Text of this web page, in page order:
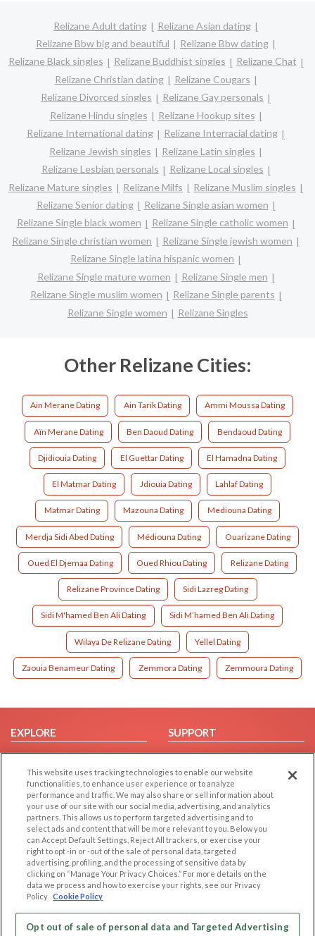
Relizane Adult dating
Relizane Asian dating
Relizane Bbw big and beautiful
Relizane Bbw dating
Relizane Black singles
Relizane Buddhist singles
Relizane Chat
Relizane Christian dating
Relizane Cougars
Relizane Divorced singles
Relizane Gay personals
Relizane Hindu singles
Relizane Hookup sites
Relizane International dating
Relizane Interracial dating
Relizane Jewish singles
Relizane Latin singles
Relizane Lesbian personals
Relizane Local singles
Relizane Mature singles
Relizane Milfs
Relizane Muslim singles
Relizane Senior dating
Relizane Single asian women
Relizane Single black women
Relizane Single catholic women
Relizane Single christian women
Relizane Single jewish women
Relizane Single latina hispanic women
Relizane Single mature women
Relizane Single men
Relizane Single muslim women
Relizane Single parents
Relizane Single women
Relizane Singles
Other Relizane Cities:
Ain Merane Dating Ain Tarik Dating Ammi Moussa Dating
Aïn Merane Dating Ben Daoud Dating Bendaoud Dating
Djidiouia Dating El Guettar Dating El Hamadna Dating
El Matmar Dating Jdiouia Dating Lahlaf Dating
Matmar Dating Mazouna Dating Mediouna Dating
Merdja Sidi Abed Dating Médiouna Dating Ouarizane Dating
Oued El Djemaa Dating Oued Rhiou Dating Relizane Dating
Relizane Province Dating Sidi Lazreg Dating
Sidi M'hamed Ben Ali Dating Sidi M’hamed Ben Ali Dating
Wilaya De Relizane Dating Yellel Dating
Zaouia Benameur Dating Zemmora Dating Zemmoura Dating
EXPLORE
Browse by Category
Browse by Country
Dating Blog
Forum/Topic
SUPPORT
Help/FAQ
Contact Us
LEGAL
Cookie Privacy
Privacy Policy
Terms of use
Code of Conduct
OTHER PLATFORMS
Follow Us on
This website uses tracking technologies to enable our website
functionalities, to enhance user experience or to analyze
performance and traffic. We may also share or sell information about
your use of our site with our social media, advertising, and analytics
partners. This allows us to perform targeted advertising and to
select ads and content that will be more relevant to you. Below you
can Accept Default Settings, Reject All trackers, or exercise your
right to opt -in or -out of the sale of personal data, targeted
advertising, profiling, and the processing of sensitive data by
clicking on “Manage Your Privacy Choices.” For more details on the
data we process and how to exercise your rights, see our Privacy
Policy Cookie Policy
Opt out of sale of personal data and Targeted Advertising